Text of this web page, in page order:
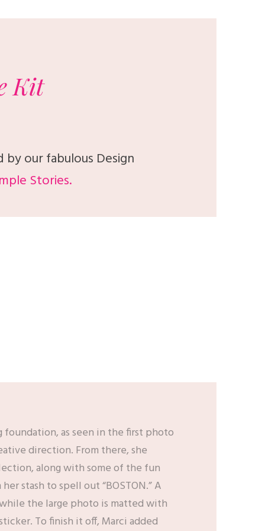
Kit
our fabulous Design
Stories.
as seen in the first photo
direction. From there, she
along with some of the fun
stash to spell out “BOSTON.” A
the large photo is matted with
To finish it off, Marci added